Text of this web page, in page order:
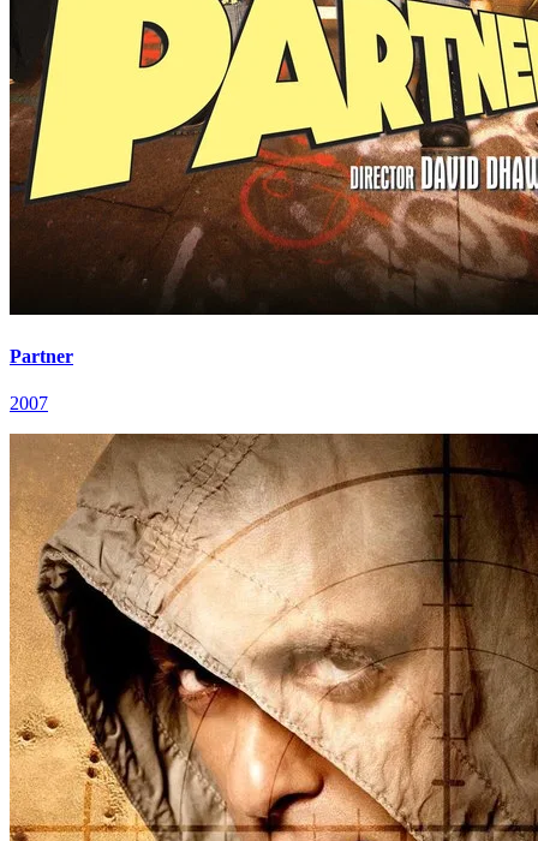
Partner
2007